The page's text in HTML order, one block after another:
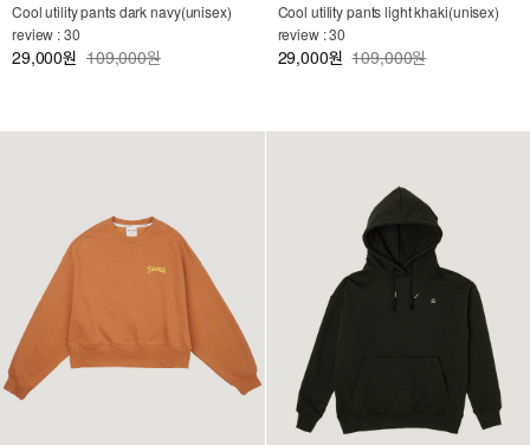
Cool utility pants dark navy(unisex)
review : 30
29,000원 109,000원
Cool utility pants light khaki(unisex)
review : 30
29,000원 109,000원